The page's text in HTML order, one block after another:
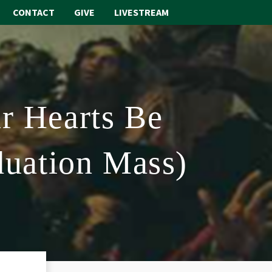
CONTACT GIVE LIVESTREAM
Hearts Be
Mass)
ABOUT
WORSHIP
SACRAMENTS
OUR SCHOOL
GET INVOLVED
MULTIMEDIA
CONTACT
GIVE